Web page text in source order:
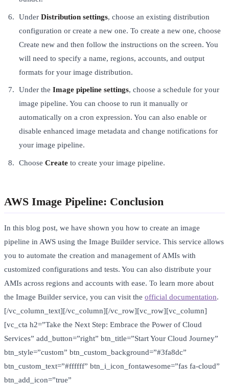
Under Distribution settings, choose an existing distribution
configuration or create a new one. To create a new one, choose
Create new and then follow the instructions on the screen. You
will need to specify a name, regions, accounts, and output
formats for your image distribution.
Under the Image pipeline settings, choose a schedule for your
image pipeline. You can choose to run it manually or
automatically on a cron expression. You can also enable or
disable enhanced image metadata and change notifications for
your image pipeline.
Choose Createto create your image pipeline.
AWS Image Pipeline: Conclusion
In this blog post, we have shown you how to create an image
pipeline in AWS using the Image Builder service. This service allows
you to automate the creation and management of AMIs with
customized configurations and tests. You can also distribute your
AMIs across regions and accounts with ease. To learn more about
the Image Builder service, you can visit the official documentation.
[/vc_column_text][/vc_column][/vc_row][vc_row][vc_column]
[vc_cta h2=”Take the Next Step: Embrace the Power of Cloud
Services” add_button=”right” btn_title=”Start Your Cloud Journey”
btn_style=”custom” btn_custom_background=”#3fa8dc”
btn_custom_text=”#ffffff” btn_i_icon_fontawesome=”fas fa-cloud”
btn_add_icon=”true”